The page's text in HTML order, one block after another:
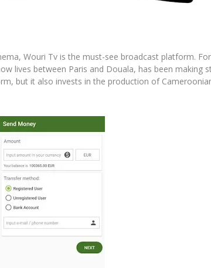
Wouri Tv is the must-see broadcast platform.
lives between Paris and Douala, has been making
but it also invests in the production of